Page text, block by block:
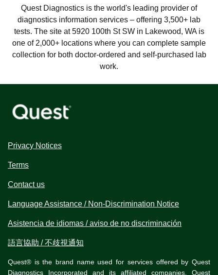
Quest Diagnostics is the world's leading provider of
diagnostics information services – offering 3,500+ lab
tests. The site at 5920 100th St SW in Lakewood, WA is
one of 2,000+ locations where you can complete sample
collection for both doctor-ordered and self-purchased lab
work.
Privacy Notices
Terms
Contact us
Language Assistance / Non-Discrimination Notice
Asistencia de idiomas / aviso de no discriminación
語言協助 / 不歧視通知
Quest® is the brand name used for services offered by Quest
Diagnostics Incorporated and its affiliated companies. Quest